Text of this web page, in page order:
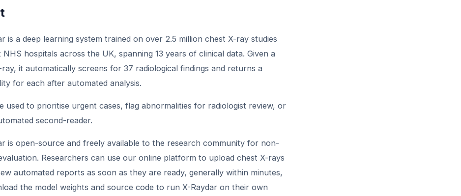
is a deep learning system trained on over 2.5 million chest X-ray studies
NHS hospitals across the UK, spanning 13 years of clinical data. Given a
it automatically screens for 37 radiological findings and returns a
for each after automated analysis.
used to prioritise urgent cases, flag abnormalities for radiologist review, or
second-reader.
is open-source and freely available to the research community for non-
Researchers can use our online platform to upload chest X-rays
automated reports as soon as they are ready, generally within minutes,
the model weights and source code to run X-Raydar on their own